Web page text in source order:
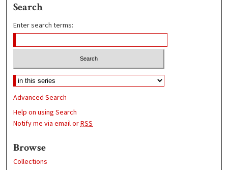
Search
Enter search terms:
Advanced Search
Help on using Search
Notify me via email orRSS
Browse
Collections